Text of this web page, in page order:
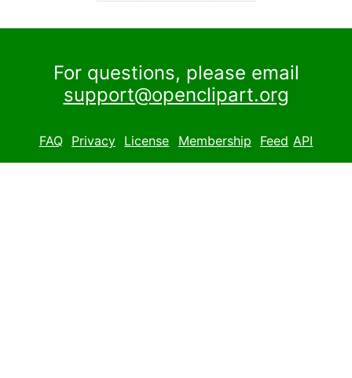
For questions, please email
support@openclipart.org
FAQ Privacy License Membership Feed API